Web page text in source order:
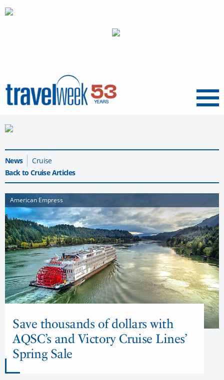
Menu
News
Cruise
Back to Cruise Articles
American Empress
Save thousands of dollars with
AQSC’s and Victory Cruise Lines’
Spring Sale